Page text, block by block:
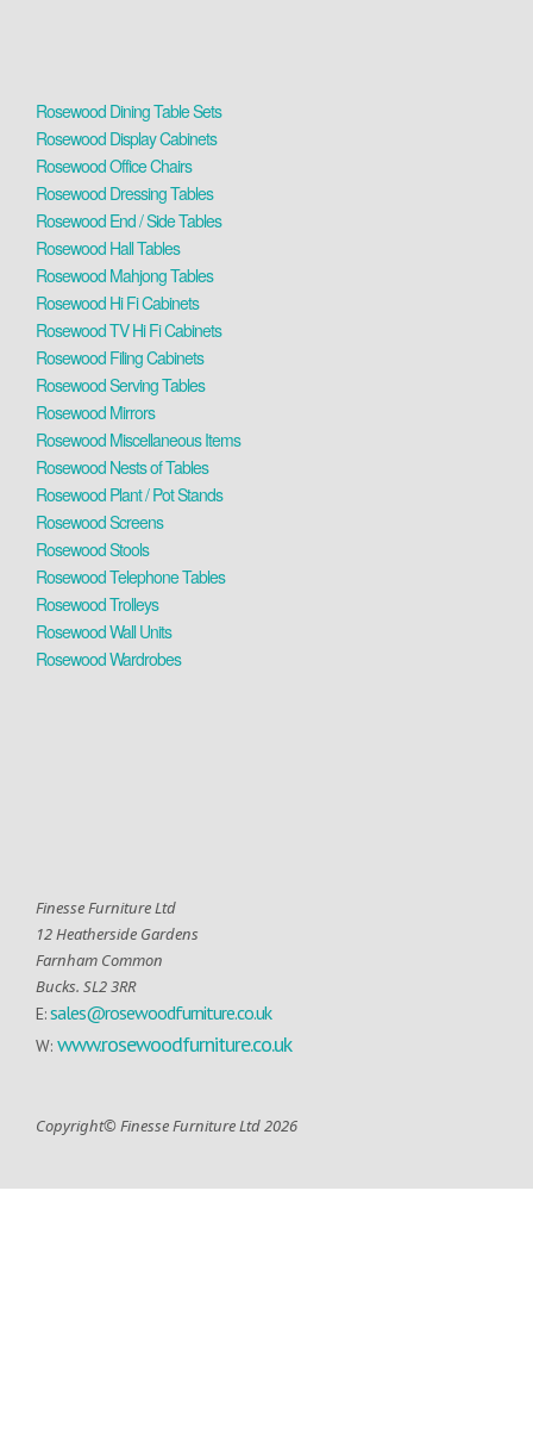
Rosewood Dining Table Sets
Rosewood Display Cabinets
Rosewood Office Chairs
Rosewood Dressing Tables
Rosewood End / Side Tables
Rosewood Hall Tables
Rosewood Mahjong Tables
Rosewood Hi Fi Cabinets
Rosewood TV Hi Fi Cabinets
Rosewood Filing Cabinets
Rosewood Serving Tables
Rosewood Mirrors
Rosewood Miscellaneous Items
Rosewood Nests of Tables
Rosewood Plant / Pot Stands
Rosewood Screens
Rosewood Stools
Rosewood Telephone Tables
Rosewood Trolleys
Rosewood Wall Units
Rosewood Wardrobes
Finesse Furniture Ltd
12 Heatherside Gardens
Farnham Common
Bucks. SL2 3RR
E:sales@rosewoodfurniture.co.uk
W: www.rosewoodfurniture.co.uk
Copyright© Finesse Furniture Ltd 2026